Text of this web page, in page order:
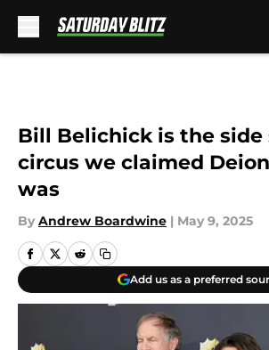
Bill Belichick is the side
circus we claimed
was
By Andrew Boardwine | May 9, 2025
Add us as a preferred